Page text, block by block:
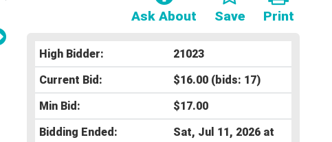
Print
Save
Ask About
High Bidder:
21023
Current Bid:
$16.00 (bids: 17)
Min Bid:
$17.00
Bidding Ended:
Sat, Jul 11, 2026 at